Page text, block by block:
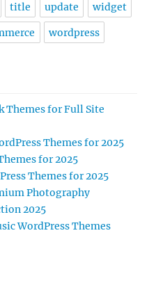
title update widget
wordpress
Themes for Full Site
Themes for 2025
for 2025
Themes for 2025
Photography
2025
WordPress Themes